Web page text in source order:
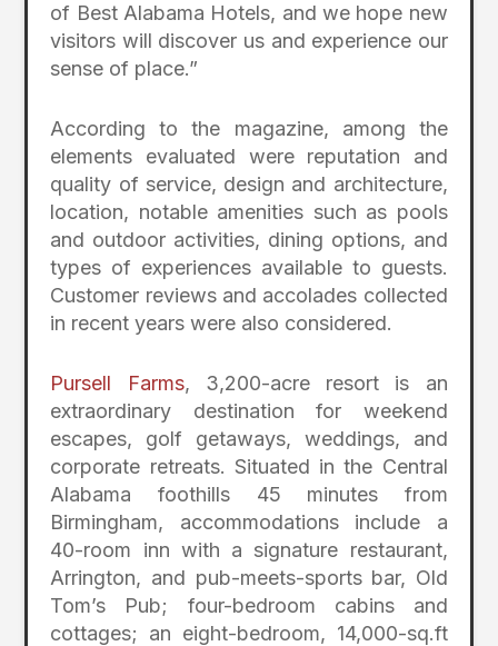
of Best Alabama Hotels, and we hope new
visitors will discover us and experience our
sense of place.”
According to the magazine, among the
elements evaluated were reputation and
quality of service, design and architecture,
location, notable amenities such as pools
and outdoor activities, dining options, and
types of experiences available to guests.
Customer reviews and accolades collected
in recent years were also considered.
Pursell Farms, 3,200-acre resort is an
extraordinary destination for weekend
escapes, golf getaways, weddings, and
corporate retreats. Situated in the Central
Alabama foothills 45 minutes from
Birmingham, accommodations include a
40-room inn with a signature restaurant,
Arrington, and pub-meets-sports bar, Old
Tom’s Pub; four-bedroom cabins and
cottages; an eight-bedroom, 14,000-sq.ft